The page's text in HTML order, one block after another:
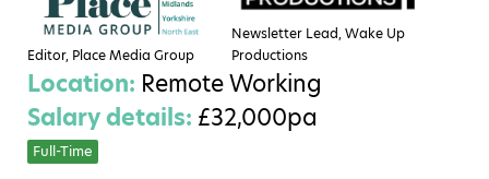
Editor, Place Media Group
Newsletter Lead, Wake Up
Productions
Location: Remote Working
Salary details: £32,000pa
Full-Time